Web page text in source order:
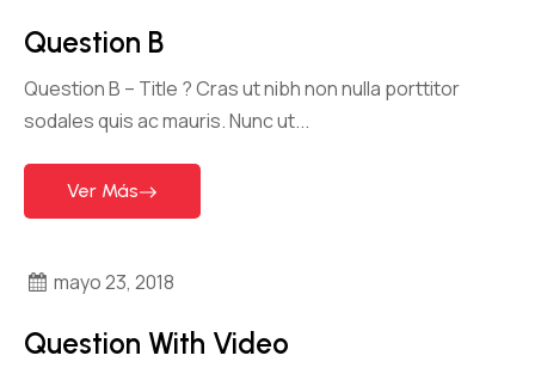
Question B
Question B – Title ?​ Cras ut nibh non nulla porttitor
sodales quis ac mauris. Nunc ut...
Ver Más
mayo 23, 2018
Question With Video